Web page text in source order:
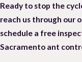
Ready to stop the
reach us through our
schedule a free
Sacramento ant